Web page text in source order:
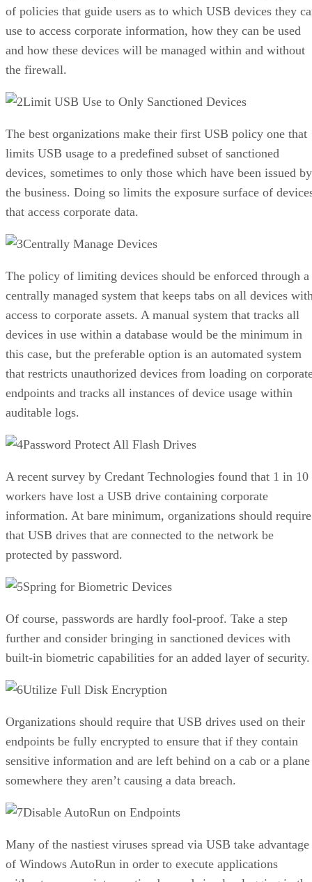
of policies that guide users as to which USB devices they
use to access corporate information, how they can be used
and how these devices will be managed within and without
the firewall.
Limit USB Use to Only Sanctioned Devices
The best organizations make their first USB policy one that
limits USB usage to a predefined subset of sanctioned
devices, sometimes to only those which have been issued by
the business. Doing so limits the exposure surface of
that access corporate data.
Centrally Manage Devices
The policy of limiting devices should be enforced through a
centrally managed system that keeps tabs on all devices
access to corporate assets. A manual system that tracks all
devices in use within a database would be the minimum in
this case, but the preferable option is an automated system
that restricts unauthorized devices from loading on
endpoints and tracks all instances of device usage within
auditable logs.
Password Protect All Flash Drives
A recent survey by Credant Technologies found that 1 in 10
workers have lost a USB drive containing corporate
information. At bare minimum, organizations should require
that USB drives that are connected to the network be
protected by password.
Spring for Biometric Devices
Of course, passwords are hardly fool-proof. Take a step
further and consider bringing in sanctioned devices with
built-in biometric capabilities for an added layer of security.
Utilize Full Disk Encryption
Organizations should require that USB drives used on their
endpoints be fully encrypted to ensure that if they contain
sensitive information and are left behind on a cab or a plane
somewhere they aren’t causing a data breach.
Disable AutoRun on Endpoints
Many of the nastiest viruses spread via USB take advantage
of Windows AutoRun in order to execute applications